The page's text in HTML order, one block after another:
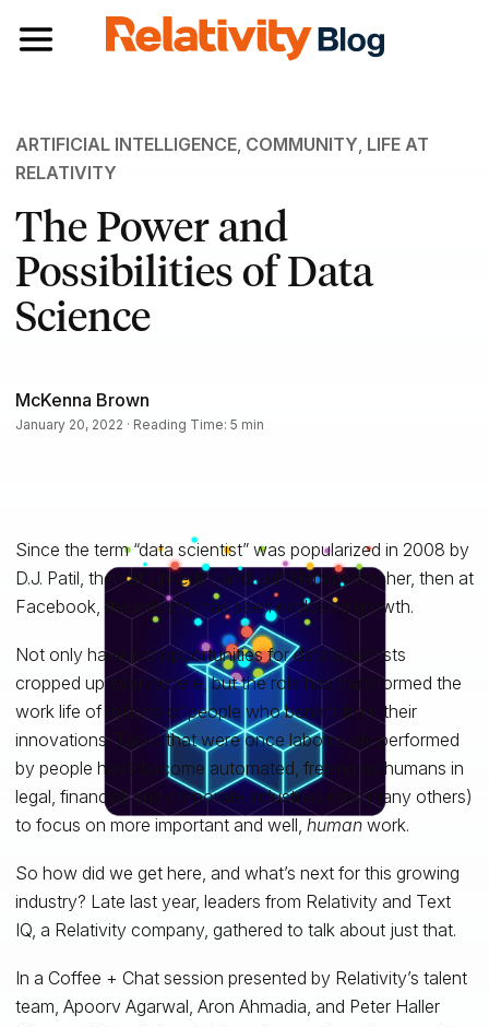
Toggle navigation
ARTIFICIAL INTELLIGENCE, COMMUNITY, LIFE AT
RELATIVITY
The Power and
Possibilities of Data
Science
McKenna Brown
January 20, 2022 · Reading Time: 5 min
Since the term “data scientist” was popularized in 2008 by
D.J. Patil, then at LinkedIn, and Jeff Hammerbacher, then at
Facebook, the industry has seen explosive growth.
Not only have job opportunities for data scientists
cropped up everywhere, but the role has transformed the
work life of millions of people who benefit from their
innovations. Tasks that were once laboriously performed
by people have become automated, freeing us humans in
legal, financial, and corporate industries (and many others)
to focus on more important and well, humanwork.
So how did we get here, and what’s next for this growing
industry? Late last year, leaders from Relativity and Text
IQ, a Relativity company, gathered to talk about just that.
In a Coffee + Chat session presented by Relativity’s talent
team, Apoorv Agarwal, Aron Ahmadia, and Peter Haller